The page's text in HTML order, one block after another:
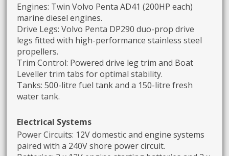
Engines: Twin Volvo Penta AD41 (200HP each)
marine diesel engines.
Drive Legs: Volvo Penta DP290 duo-prop drive
legs fitted with high-performance stainless steel
propellers.
Trim Control: Powered drive leg trim and Boat
Leveller trim tabs for optimal stability.
Tanks: 500-litre fuel tank and a 150-litre fresh
water tank.
Electrical Systems
Power Circuits: 12V domestic and engine systems
paired with a 240V shore power circuit.